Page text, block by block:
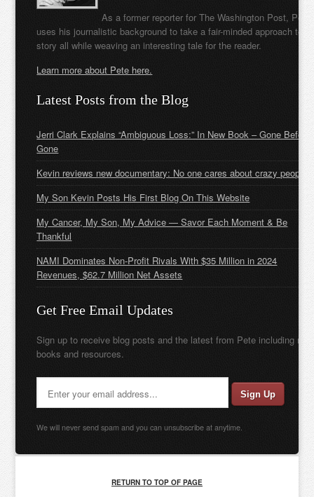
As a former reporter for The Washington Post, Pete
uses his journalistic background to take a fair-minded approach to
story all while weaving an interesting tale for the reader.
Learn more about Pete here.
Latest Posts from the Blog
Jerri Clark Explains “Ambiguous Loss:” In New Book – Gone Before
Gone
Kevin reviews new documentary: No one cares about crazy people
My Son Kevin Posts His First Blog On This Website
My Cancer, My Son, My Advice — Savor Each Moment & Be
Thankful
NAMI Dominates Non-Profit Rivals With $35 Million in 2024
Revenues, $62.7 Million Net Assets
Get Free Email Updates
Sign up to receive blog posts and the latest from Pete including new
books and resources.
We will never send spam and you can unsubscribe at anytime.
RETURN TO TOP OF PAGE